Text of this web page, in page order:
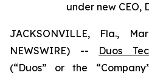
under new CEO,
JACKSONVILLE, Fla.,
NEWSWIRE) -- Duos
(“Duos” or the